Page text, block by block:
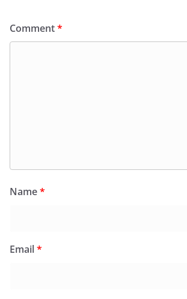
Comment*
Name*
Email*